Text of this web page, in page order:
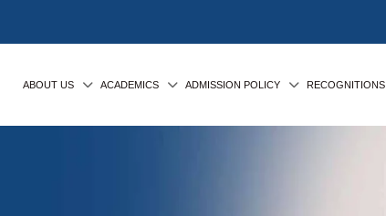
ABOUT US ACADEMICS ADMISSION POLICY RECOGNITIONS